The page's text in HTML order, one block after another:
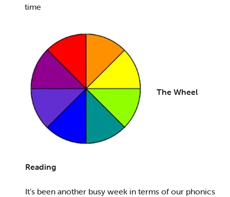
time
The Wheel
Reading
It’s been another busy week in terms of our phonics